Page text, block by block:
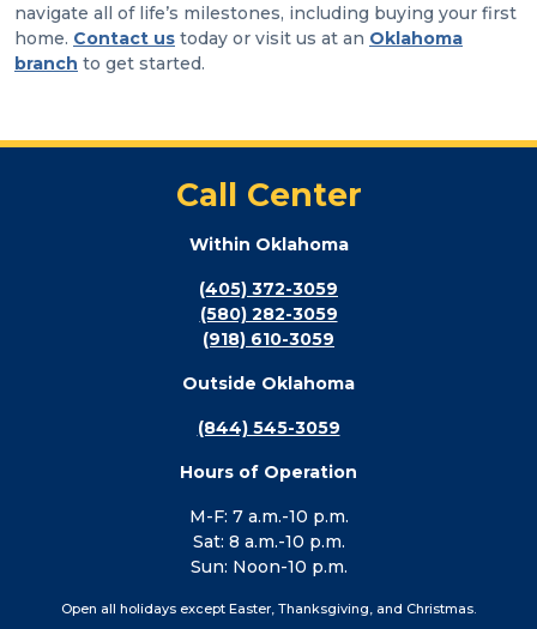
navigate all of life’s milestones, including buying your first
home. Contact us today or visit us at an Oklahoma
branch to get started.
Call Center
Within Oklahoma
(405) 372-3059
(580) 282-3059
(918) 610-3059
Outside Oklahoma
(844) 545-3059
Hours of Operation
M-F: 7 a.m.-10 p.m.
Sat: 8 a.m.-10 p.m.
Sun: Noon-10 p.m.
Open all holidays except Easter, Thanksgiving, and Christmas.